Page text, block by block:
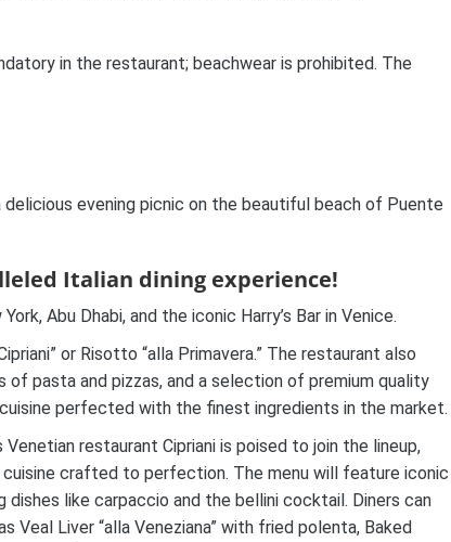
in the restaurant; beachwear is prohibited. The
evening picnic on the beautiful beach of Puente
Italian dining experience!
Abu Dhabi, and the iconic Harry’s Bar in Venice.
or Risotto “alla Primavera.” The restaurant also
pasta and pizzas, and a selection of premium quality
perfected with the finest ingredients in the market.
restaurant Cipriani is poised to join the lineup,
crafted to perfection. The menu will feature iconic
like carpaccio and the bellini cocktail. Diners can
Veal Liver “alla Veneziana” with fried polenta, Baked